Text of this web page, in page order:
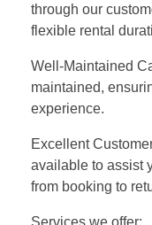
through our
flexible rental
Well-Maintained
maintained,
experience.
Excellent
available to assist
from booking to
Services we offer: